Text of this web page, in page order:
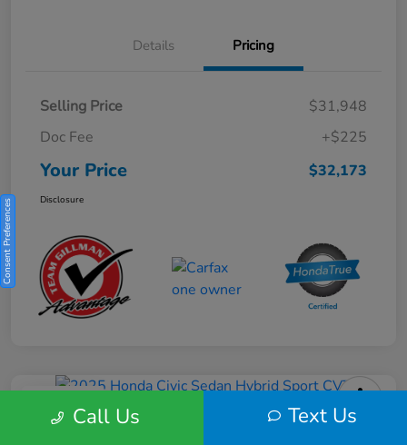
Details Pricing
Selling Price
$31,948
Doc Fee
+$225
Your Price $32,173
Disclosure
2025 Honda Civic Sedan Hybrid
Call Us Text Us
Consent Preferences